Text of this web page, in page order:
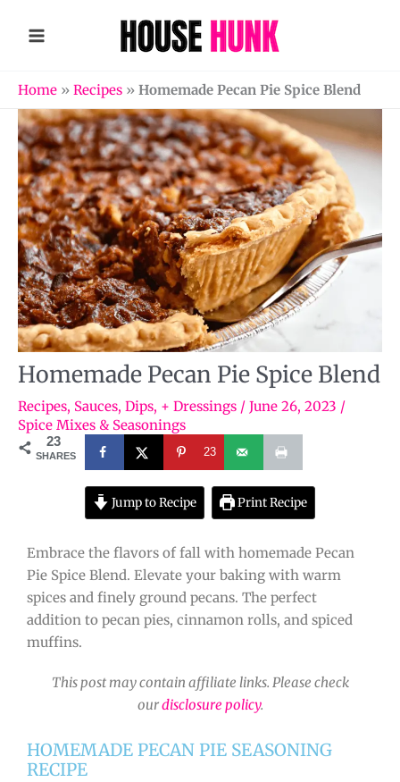
Home » Recipes » Homemade Pecan Pie Spice Blend
Homemade Pecan Pie Spice Blend
Recipes, Sauces, Dips, + Dressings / June 26, 2023 /
Spice Mixes & Seasonings
23
SHARES 23
Jump to Recipe Print Recipe
Embrace the flavors of fall with homemade Pecan
Pie Spice Blend. Elevate your baking with warm
spices and finely ground pecans. The perfect
addition to pecan pies, cinnamon rolls, and spiced
muffins.
This post may contain affiliate links. Please check
ourdisclosure policy.
HOMEMADE PECAN PIE SEASONING
RECIPE